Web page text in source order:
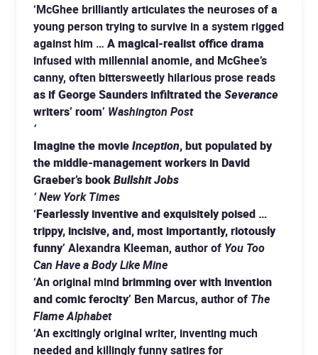
‘McGhee brilliantly articulates the neuroses of a
young person trying to survive in a system rigged
against him … A magical-realist office drama
infused with millennial anomie, and McGhee’s
canny, often bittersweetly hilarious prose reads
as if George Saunders infiltrated theSeverance
writers’ room’ Washington Post
‘
Imagine the movieInception, but populated by
the middle-management workers in David
Graeber’s bookBullshit Jobs
‘ New York Times
‘Fearlessly inventive and exquisitely poised …
trippy, incisive, and, most importantly, riotously
funny’ Alexandra Kleeman, author of You Too
Can Have a Body Like Mine
‘An original mindbrimming over with invention
and comic ferocity’ Ben Marcus, author of The
Flame Alphabet
‘An excitingly original writer, inventing much
needed and killingly funny satires for